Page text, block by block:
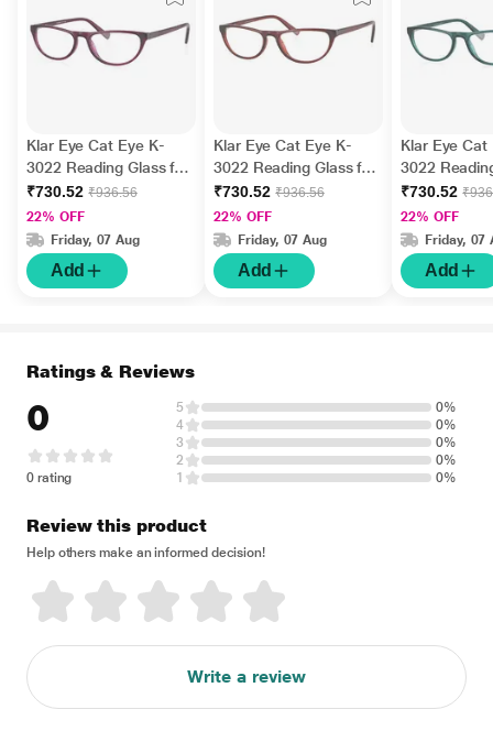
Klar Eye Cat Eye K-
3022 Reading Glass for
Women - Purple, 1.5
Power
₹730.52 ₹936.56
22% OFF
Friday, 07 Aug
Add
Klar Eye Cat Eye K-
3022 Reading Glass for
Women - Brown, 3.5
Power
₹730.52 ₹936.56
22% OFF
Friday, 07 Aug
Add
Klar Eye Cat
3022
Women -
Power
₹730.52
22% OFF
Friday, 07
Add
Ratings & Reviews
0
0 rating
5
0%
4
0%
3
0%
2
0%
1
0%
Review this product
Help others make an informed decision!
Write a review